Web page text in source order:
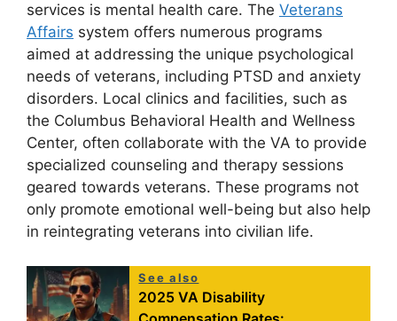
services is mental health care. The Veterans
Affairs system offers numerous programs
aimed at addressing the unique psychological
needs of veterans, including PTSD and anxiety
disorders. Local clinics and facilities, such as
the Columbus Behavioral Health and Wellness
Center, often collaborate with the VA to provide
specialized counseling and therapy sessions
geared towards veterans. These programs not
only promote emotional well-being but also help
in reintegrating veterans into civilian life.
See also
2025 VA Disability